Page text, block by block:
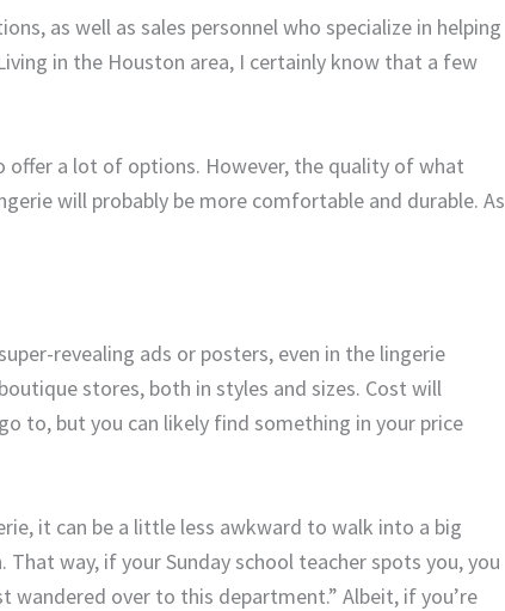
as well as sales personnel who specialize in helping
in the Houston area, I certainly know that a few
offer a lot of options. However, the quality of what
will probably be more comfortable and durable. As
revealing ads or posters, even in the lingerie
stores, both in styles and sizes. Cost will
to, but you can likely find something in your price
it can be a little less awkward to walk into a big
way, if your Sunday school teacher spots you, you
wandered over to this department.” Albeit, if you’re